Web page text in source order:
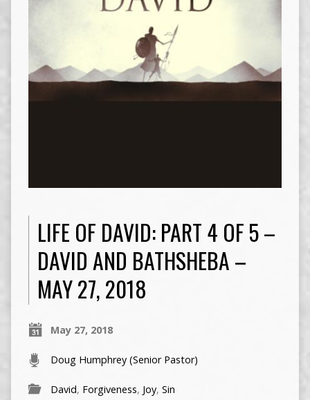
LIFE OF DAVID: PART 4 OF 5 –
DAVID AND BATHSHEBA –
MAY 27, 2018
May 27, 2018
Doug Humphrey (Senior Pastor)
David, Forgiveness, Joy, Sin